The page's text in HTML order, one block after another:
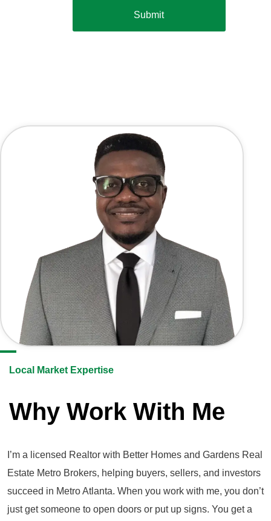
Submit
Local Market Expertise
Why Work With Me
I’m a licensed Realtor with Better Homes and Gardens Real
Estate Metro Brokers, helping buyers, sellers, and investors
succeed in Metro Atlanta. When you work with me, you don’t
just get someone to open doors or put up signs. You get a